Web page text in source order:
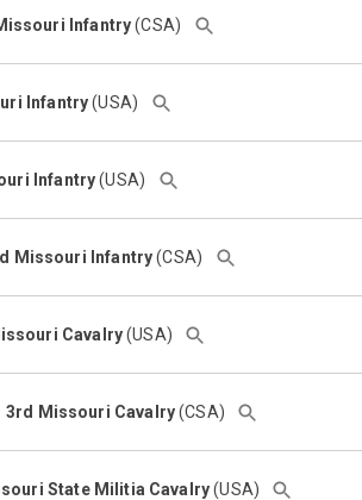
Infantry(CSA)
Infantry(USA)
Infantry(USA)
Missouri Infantry(CSA)
Cavalry(USA)
3rd Missouri Cavalry(CSA)
State Militia Cavalry(USA)